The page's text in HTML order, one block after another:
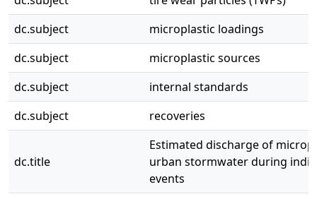
dc.subject
microplastic loadings
dc.subject
microplastic sources
dc.subject
internal standards
dc.subject
recoveries
dc.title
Estimated discharge of
urban stormwater during
events